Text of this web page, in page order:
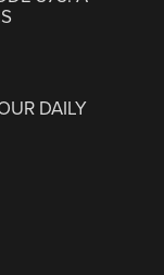
DAILY